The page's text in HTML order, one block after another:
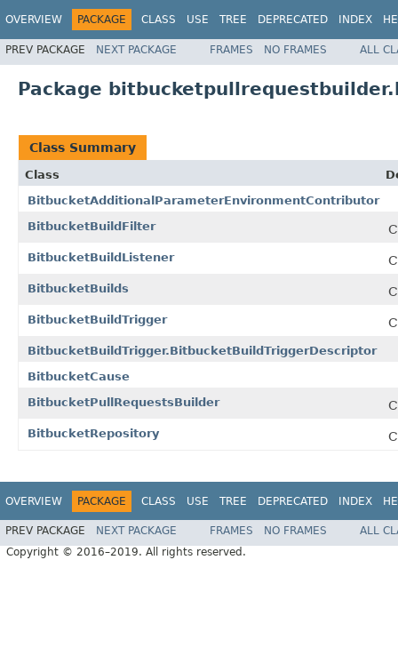
OVERVIEW PACKAGE CLASS USE TREE DEPRECATED INDEX
PREV PACKAGE NEXT PACKAGE FRAMES NO FRAMES ALL
Package
Class Summary
Class
BitbucketAdditionalParameterEnvironmentContributor
BitbucketBuildFilter
BitbucketBuildListener
BitbucketBuilds
BitbucketBuildTrigger
BitbucketBuildTrigger.BitbucketBuildTriggerDescriptor
BitbucketCause
BitbucketPullRequestsBuilder
BitbucketRepository
OVERVIEW PACKAGE CLASS USE TREE DEPRECATED INDEX
PREV PACKAGE NEXT PACKAGE FRAMES NO FRAMES
ALL
Copyright © 2016–2019. All rights reserved.